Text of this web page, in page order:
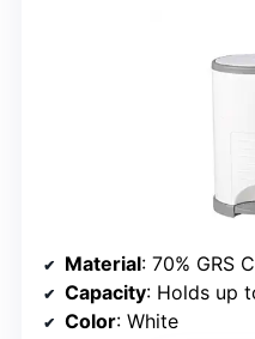
Material: 70% GRS
Capacity: Holds up
Color: White